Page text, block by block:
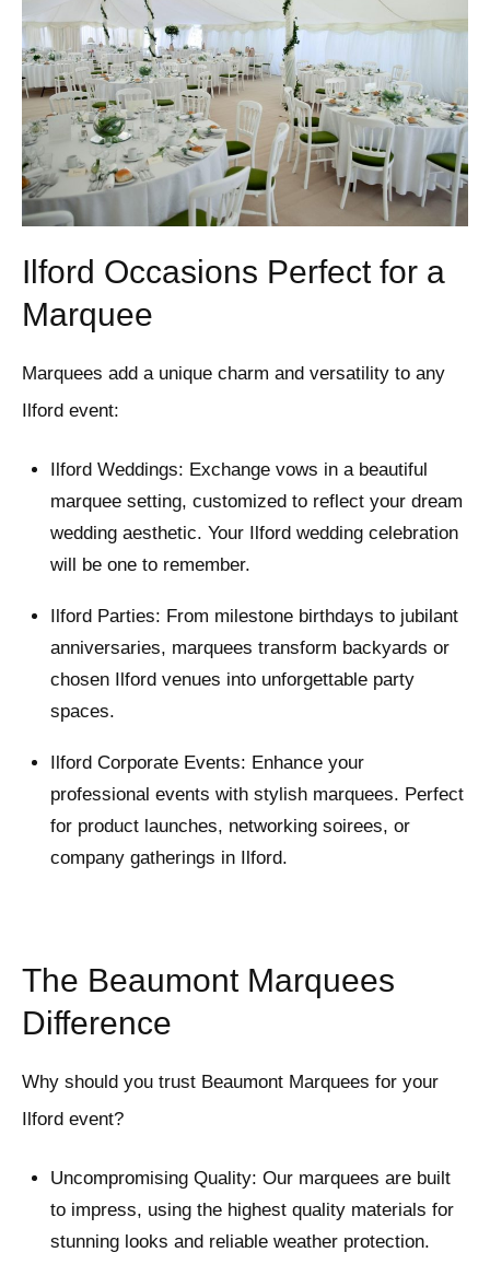
Ilford Occasions Perfect for a
Marquee
Marquees add a unique charm and versatility to any
Ilford event:
Ilford Weddings: Exchange vows in a beautiful
marquee setting, customized to reflect your dream
wedding aesthetic. Your Ilford wedding celebration
will be one to remember.
Ilford Parties: From milestone birthdays to jubilant
anniversaries, marquees transform backyards or
chosen Ilford venues into unforgettable party
spaces.
Ilford Corporate Events: Enhance your
professional events with stylish marquees. Perfect
for product launches, networking soirees, or
company gatherings in Ilford.
The Beaumont Marquees
Difference
Why should you trust Beaumont Marquees for your
Ilford event?
Uncompromising Quality: Our marquees are built
to impress, using the highest quality materials for
stunning looks and reliable weather protection.